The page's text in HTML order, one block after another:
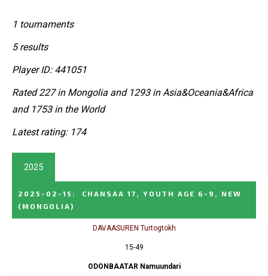
1 tournaments
5 results
Player ID: 441051
Rated 227 in Mongolia and 1293 in Asia&Oceania&Africa
and 1753 in the World
Latest rating: 174
2025
2025-02-15 :
CHANSAA 17, YOUTH AGE 6-9, NEW
(MONGOLIA)
DAVAASUREN Turtogtokh
15-49
ODONBAATAR Namuundari